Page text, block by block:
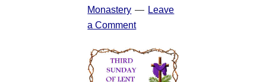
Monastery
Leave
a Comment